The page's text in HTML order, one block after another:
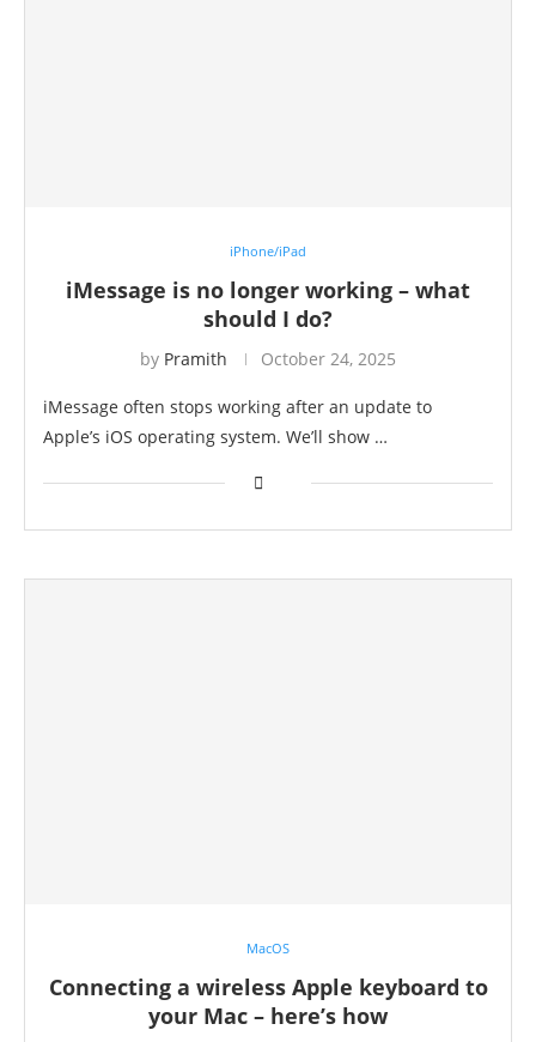
iPhone/iPad
iMessage is no longer working – what
should I do?
by Pramith October 24, 2025
⁠iMessage often stops working after an update to
Apple’s iOS operating system. We’ll show …
MacOS
Connecting a wireless Apple keyboard to
your Mac – here’s how